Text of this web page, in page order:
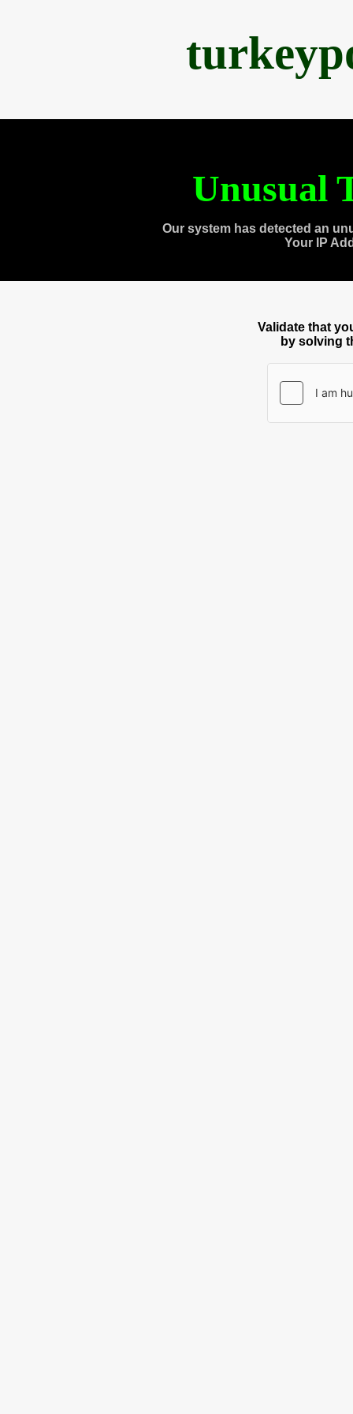
Unusual
Our system has detected an
Your IP
Validate that
by solving